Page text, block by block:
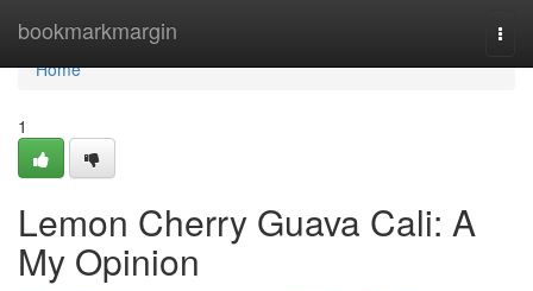
bookmarkmargin
Home
Home
1
Lemon Cherry Guava Cali: A
My Opinion